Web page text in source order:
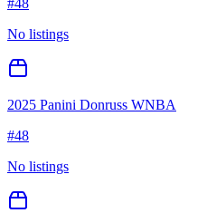
#48
No listings
2025 Panini Donruss WNBA
#48
No listings